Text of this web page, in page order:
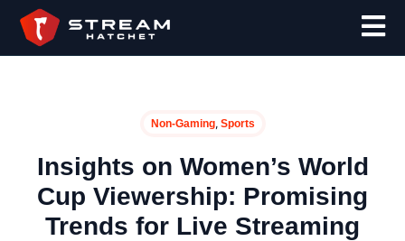
Non-Gaming, Sports
Insights on Women’s World
Cup Viewership: Promising
Trends for Live Streaming